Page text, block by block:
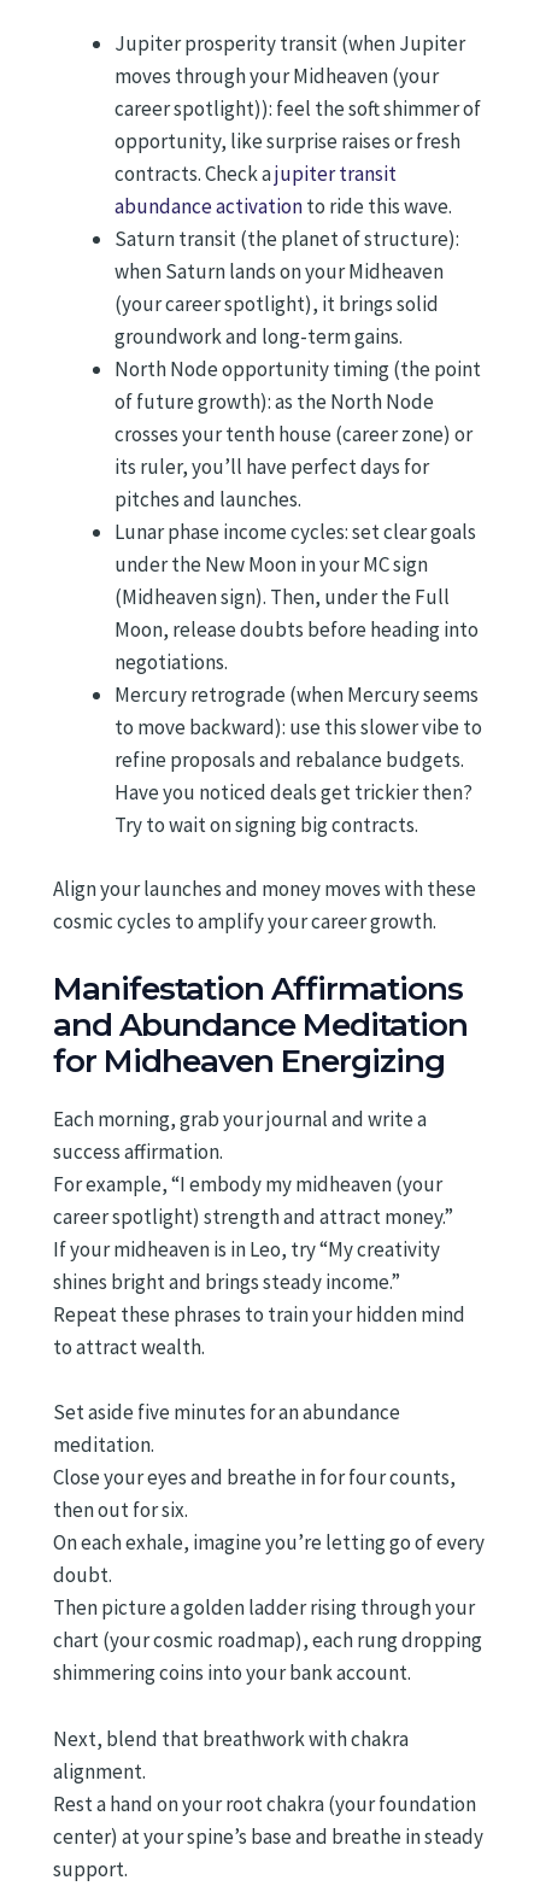
Jupiter prosperity transit (when Jupiter
moves through your Midheaven (your
career spotlight)): feel the soft shimmer of
opportunity, like surprise raises or fresh
contracts. Check ajupiter transit
abundance activationto ride this wave.
Saturn transit (the planet of structure):
when Saturn lands on your Midheaven
(your career spotlight), it brings solid
groundwork and long-term gains.
North Node opportunity timing (the point
of future growth): as the North Node
crosses your tenth house (career zone) or
its ruler, you’ll have perfect days for
pitches and launches.
Lunar phase income cycles: set clear goals
under the New Moon in your MC sign
(Midheaven sign). Then, under the Full
Moon, release doubts before heading into
negotiations.
Mercury retrograde (when Mercury seems
to move backward): use this slower vibe to
refine proposals and rebalance budgets.
Have you noticed deals get trickier then?
Try to wait on signing big contracts.
Align your launches and money moves with these
cosmic cycles to amplify your career growth.
Manifestation Affirmations
and Abundance Meditation
for Midheaven Energizing
Each morning, grab your journal and write a
success affirmation.
For example, “I embody my midheaven (your
career spotlight) strength and attract money.”
If your midheaven is in Leo, try “My creativity
shines bright and brings steady income.”
Repeat these phrases to train your hidden mind
to attract wealth.
Set aside five minutes for an abundance
meditation.
Close your eyes and breathe in for four counts,
then out for six.
On each exhale, imagine you’re letting go of every
doubt.
Then picture a golden ladder rising through your
chart (your cosmic roadmap), each rung dropping
shimmering coins into your bank account.
Next, blend that breathwork with chakra
alignment.
Rest a hand on your root chakra (your foundation
center) at your spine’s base and breathe in steady
support.